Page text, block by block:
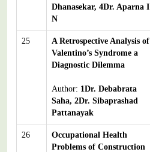
Dhanasekar, 4Dr. Aparna I
N
25
A Retrospective Analysis of
Valentino’s Syndrome a
Diagnostic Dilemma
Author: 1Dr. Debabrata
Saha, 2Dr. Sibaprashad
Pattanayak
26
Occupational Health
Problems of Construction